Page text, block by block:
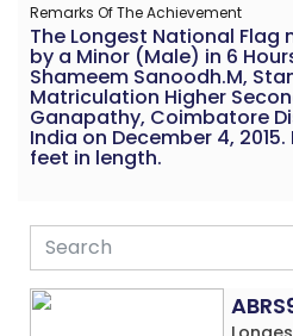
Remarks Of The Achievement
The Longest National
by a Minor (Male) in 6
Shameem Sanoodh.M,
Matriculation Higher
Ganapathy, Coimbatore
India on December 4,
feet in length.